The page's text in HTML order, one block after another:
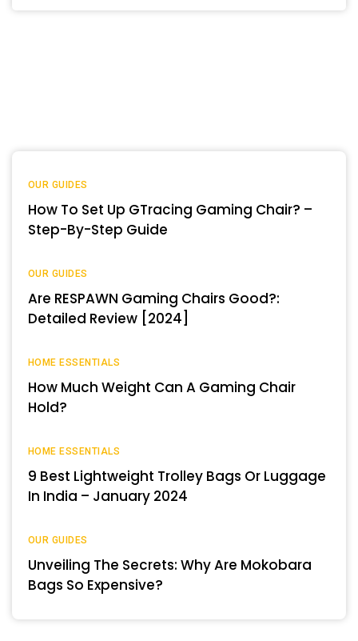
OUR GUIDES
How To Set Up GTracing Gaming Chair? –
Step-By-Step Guide
OUR GUIDES
Are RESPAWN Gaming Chairs Good?:
Detailed Review [2024]
HOME ESSENTIALS
How Much Weight Can A Gaming Chair
Hold?
HOME ESSENTIALS
9 Best Lightweight Trolley Bags Or Luggage
In India – January 2024
OUR GUIDES
Unveiling The Secrets: Why Are Mokobara
Bags So Expensive?